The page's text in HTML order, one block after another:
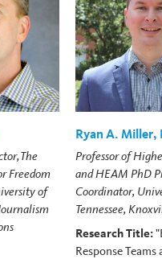
The
Freedom
of
Ryan A. Miller,
Professor of
and HEAM PhD
Coordinator,
Tennessee,
Research Title:
Response Teams